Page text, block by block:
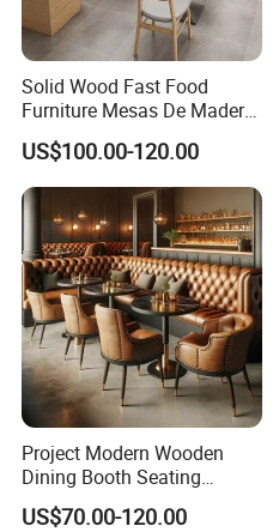
Solid Wood Fast Food
Furniture Mesas De Madera
Para Booth Sofa Restaurant
Tables and Chair
US$100.00-120.00
Project Modern Wooden
Dining Booth Seating
Cafeteria Cafe Table Chair
Restaurant Furniture
US$70.00-120.00